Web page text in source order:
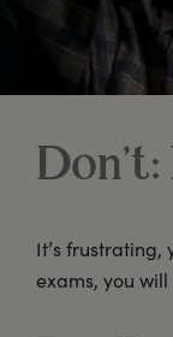
It’s frustrating,
exams, you